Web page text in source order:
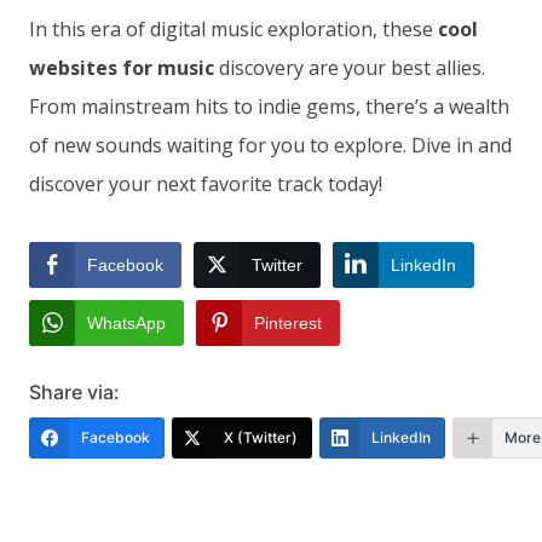
In this era of digital music exploration, these cool
websites for musicdiscovery are your best allies.
From mainstream hits to indie gems, there’s a wealth
of new sounds waiting for you to explore. Dive in and
discover your next favorite track today!
Facebook Twitter LinkedIn
WhatsApp Pinterest
Share via:
Facebook X (Twitter) LinkedIn More